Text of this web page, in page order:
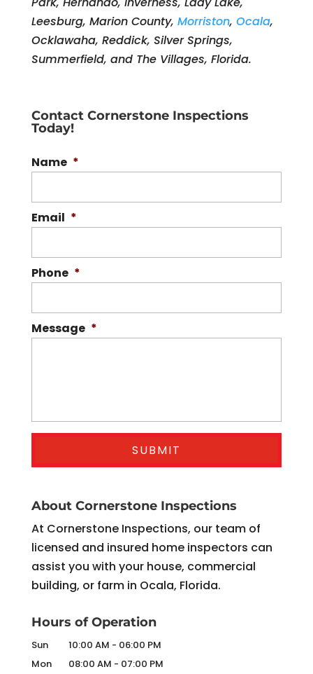
Leesburg, Marion County, Morriston, Ocala,
Ocklawaha, Reddick, Silver Springs,
Summerfield, and The Villages, Florida.
Contact Cornerstone Inspections
Today!
Name *
Email *
Phone *
Message *
About Cornerstone Inspections
At Cornerstone Inspections, our team of
licensed and insured home inspectors can
assist you with your house, commercial
building, or farm in Ocala, Florida.
Hours of Operation
Sun 10:00 AM - 06:00 PM
Mon
08:00 AM - 07:00 PM